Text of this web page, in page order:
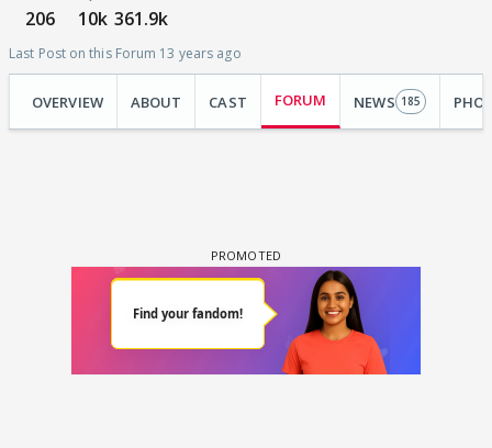
206 10k 361.9k
Last Post on this Forum 13 years ago
OVERVIEW ABOUT CAST FORUM NEWS 185